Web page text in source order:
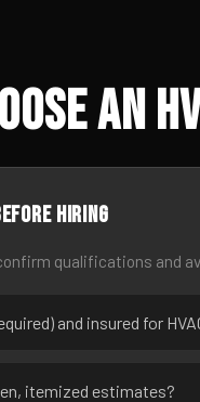
an
hiring
qualifications and
and insured for
itemized estimates?